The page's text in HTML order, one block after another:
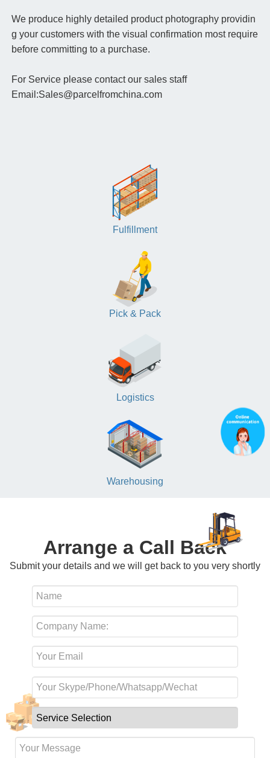
We produce highly detailed product photography providin
g your customers with the visual confirmation most require
before committing to a purchase.
For Service please contact our sales staff
Email:Sales@parcelfromchina.com
Fulfillment
Pick & Pack
Logistics
Warehousing
Arrange a Call Back
Submit your details and we will get back to you very shortly